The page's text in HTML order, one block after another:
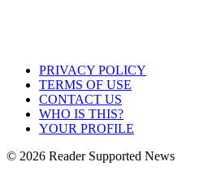
PRIVACY POLICY
TERMS OF USE
CONTACT US
WHO IS THIS?
YOUR PROFILE
© 2026 Reader Supported News